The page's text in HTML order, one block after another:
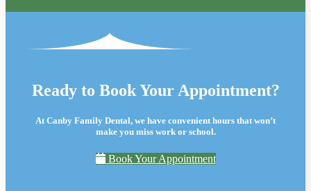
Ready to Book Your Appointment?
At Canby Family Dental, we have convenient hours that won’t
make you miss work or school.
Book Your Appointment